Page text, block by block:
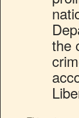
the